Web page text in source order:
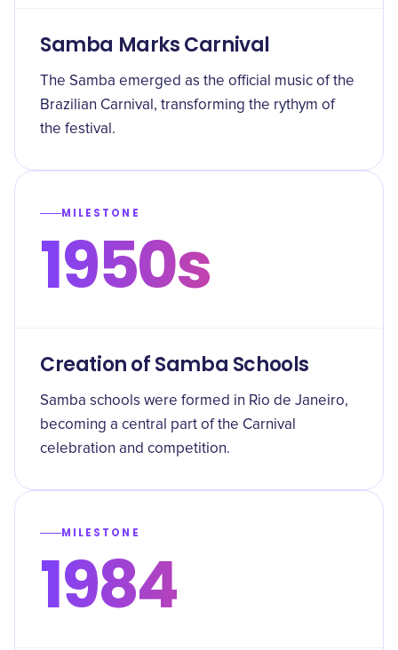
Samba Marks Carnival
The Samba emerged as the official music of the
Brazilian Carnival, transforming the rythym of
the festival.
MILESTONE
1950s
Creation of Samba Schools
Samba schools were formed in Rio de Janeiro,
becoming a central part of the Carnival
celebration and competition.
MILESTONE
1984